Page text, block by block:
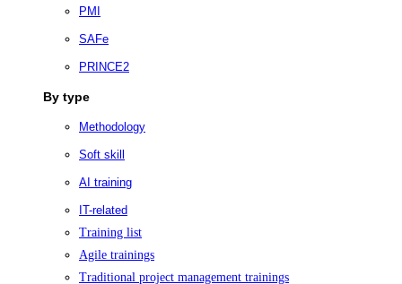
PMI
SAFe
PRINCE2
By type
Methodology
Soft skill
AI training
IT-related
Training list
Agile trainings
Traditional project management trainings